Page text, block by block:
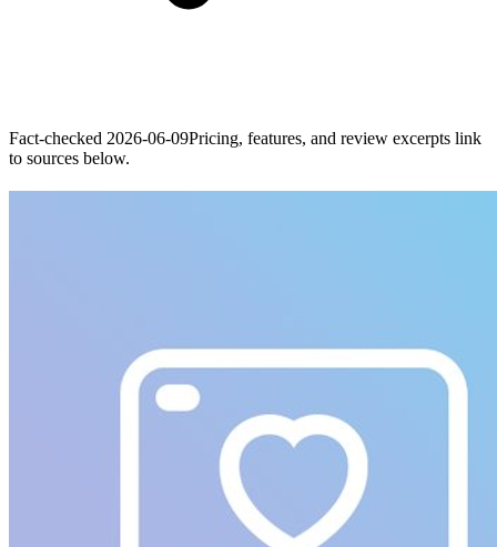
Fact-checked 2026-06-09Pricing, features, and review excerpts link
to sources below.